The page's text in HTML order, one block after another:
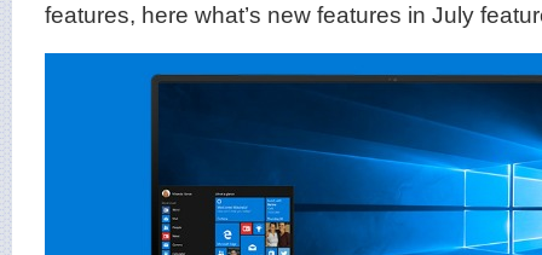
features, here what’s new features in July